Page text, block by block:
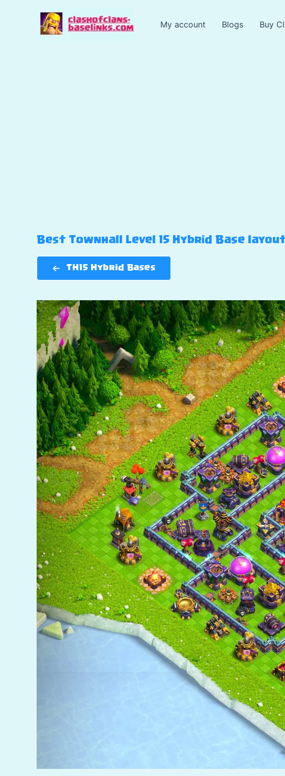
My account Blogs Buy
Best Townhall Level 15 Hybrid Base
TH15 Hybrid Bases